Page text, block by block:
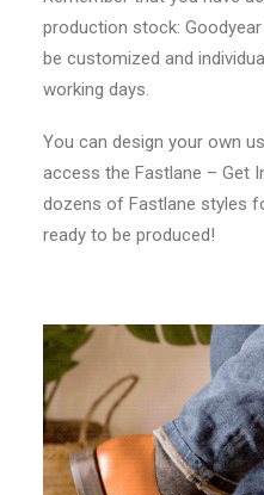
production stock:
be customized and
working days.
You can design your own
access the Fastlane – Get
dozens of Fastlane styles
ready to be produced!